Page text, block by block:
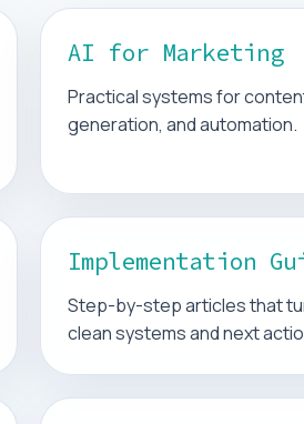
AI for Marketing
Practical systems for
generation, and automation.
Implementation
Step-by-step articles that
clean systems and next